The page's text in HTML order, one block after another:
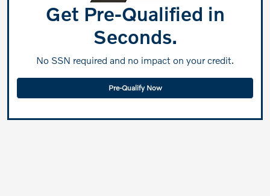
Get Pre-Qualified in
Seconds.
No SSN required and no impact on your credit.
Pre-Qualify Now